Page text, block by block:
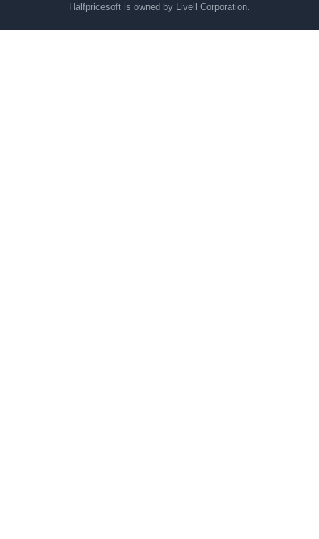
Halfpricesoft is owned by Livell Corporation.